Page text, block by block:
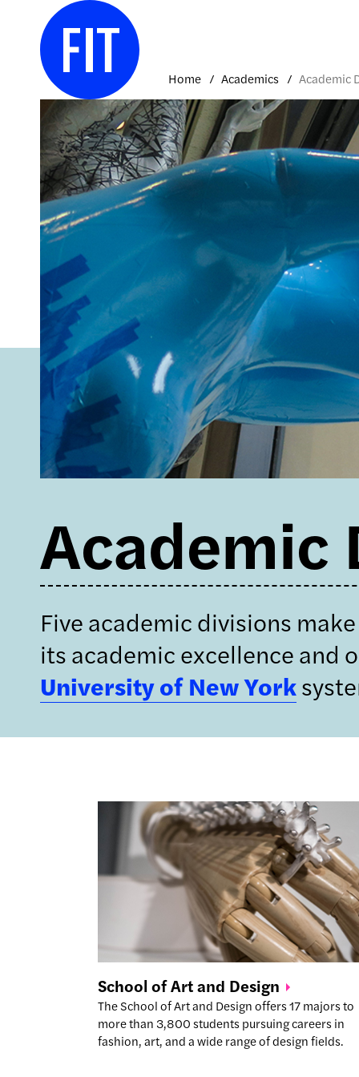
content
Home Academics
Academic
Five academic divisions
its academic excellence and
University of New York
School of Art and Design
The School of Art and Design offers 17 majors to
more than 3,800 students pursuing careers in
fashion, art, and a wide range of design fields.